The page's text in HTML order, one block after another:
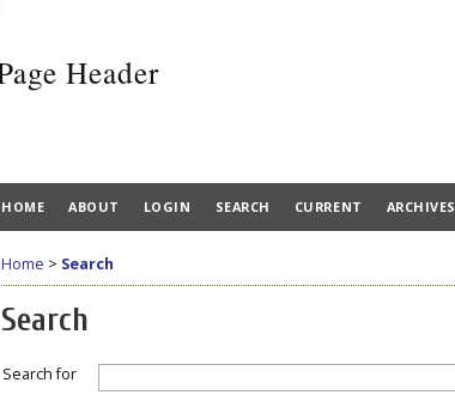
HOME ABOUT LOGIN SEARCH CURRENT ARCHIVES
Home > Search
Search
Search for